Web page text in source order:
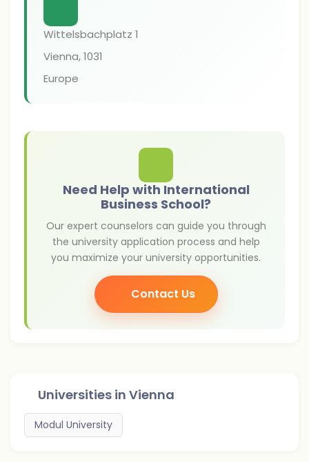
Wittelsbachplatz 1
Vienna,1031
Europe
Need Help with International
Business School?
Our expert counselors can guide you through
the university application process and help
you maximize your university opportunities.
Contact Us
Universities in Vienna
Modul University